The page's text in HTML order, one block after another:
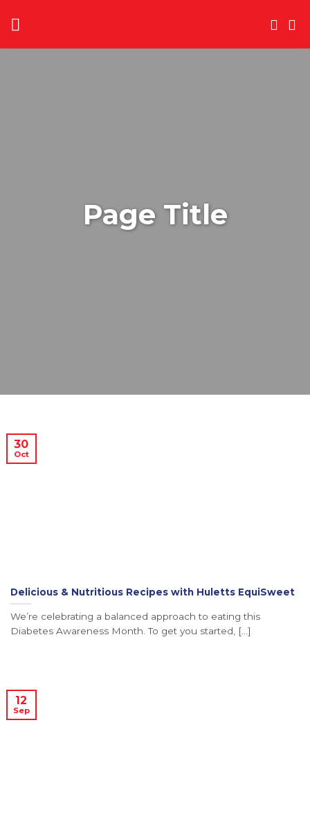
Page Title
Delicious & Nutritious Recipes with Huletts EquiSweet
We’re celebrating a balanced approach to eating this
Diabetes Awareness Month. To get you started, [...]
30
Oct
12
Sep